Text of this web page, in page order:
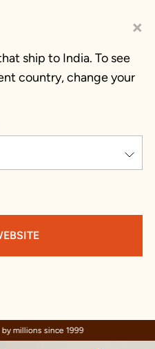
×
ship to India. To see
country, change your
since 1999